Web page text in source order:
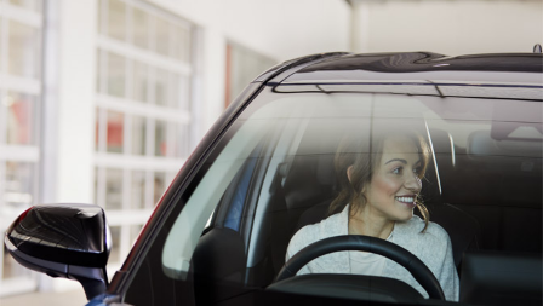
GR & Performance
GR Yaris
GR86